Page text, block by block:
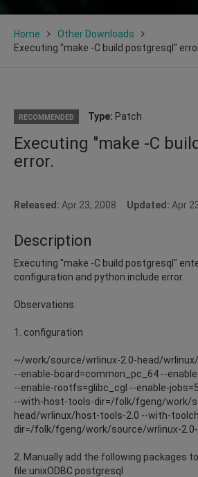
Home
Other Downloads
Executing "make -C build postgresql"
RECOMMENDED Type: Patch
Executing "make -C
error.
Released: Apr 23, 2008 Updated: Apr
Description
Executing "make -C build postgresql"
configuration and python include error.
Observations:
1. configuration
~/work/source/wrlinux-2.0-head/
--enable-board=common_pc_64 --
--enable-rootfs=glibc_cgl --enable-jobs=5
--with-host-tools-dir=/folk/fgeng/work/
head/wrlinux/host-tools-2.0 --with-
dir=/folk/fgeng/work/source/wrlinux-
2. Manually add the following packages
file:unixODBC postgresql